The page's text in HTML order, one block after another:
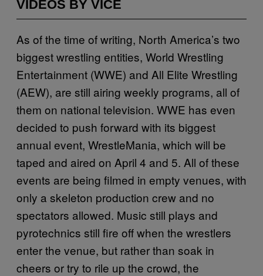
VIDEOS BY VICE
As of the time of writing, North America’s two
biggest wrestling entities, World Wrestling
Entertainment (WWE) and All Elite Wrestling
(AEW), are still airing weekly programs, all of
them on national television. WWE has even
decided to push forward with its biggest
annual event, WrestleMania, which will be
taped and aired on April 4 and 5. All of these
events are being filmed in empty venues, with
only a skeleton production crew and no
spectators allowed. Music still plays and
pyrotechnics still fire off when the wrestlers
enter the venue, but rather than soak in
cheers or try to rile up the crowd, the